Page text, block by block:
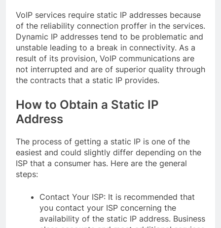
VoIP services require static IP addresses because
of the reliability connection proffer in the services.
Dynamic IP addresses tend to be problematic and
unstable leading to a break in connectivity. As a
result of its provision, VoIP communications are
not interrupted and are of superior quality through
the contracts that a static IP provides.
How to Obtain a Static IP
Address
The process of getting a static IP is one of the
easiest and could slightly differ depending on the
ISP that a consumer has. Here are the general
steps:
Contact Your ISP: It is recommended that
you contact your ISP concerning the
availability of the static IP address. Business